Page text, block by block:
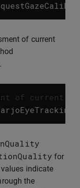
of current
.
of currently
for
indicate
the